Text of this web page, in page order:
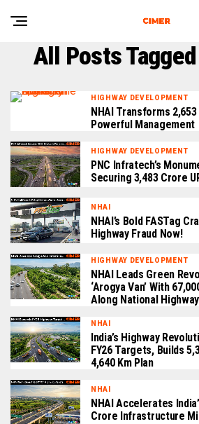
All Posts
HIGHWAY DEVELOPMENT
NHAI Transforms
Powerful Management
HIGHWAY DEVELOPMENT
PNC Infratech’s
Securing ₹3,483 Crore
NHAI
NHAI’s Bold FASTag
Highway Fraud Now!
HIGHWAY DEVELOPMENT
NHAI Leads Green
‘Arogya Van’ With
Along National
NHAI
India’s Highway
FY26 Targets, Builds
4,640 Km Plan
NHAI
NHAI Accelerates
Crore Infrastructure